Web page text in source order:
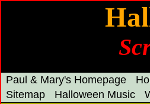
Paul & Mary's Homepage
Sitemap
Halloween Music